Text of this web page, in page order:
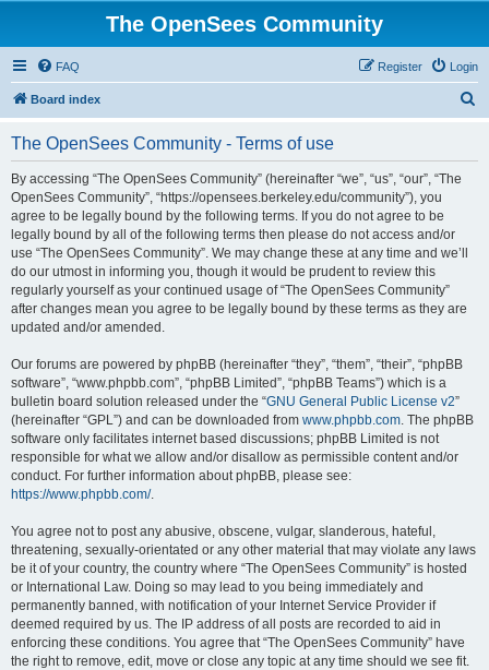
The OpenSees Community
FAQ Login
Register
Board index
The OpenSees Community - Terms of use
By accessing “The OpenSees Community” (hereinafter “we”, “us”, “our”, “The
OpenSees Community”, “https://opensees.berkeley.edu/community”), you
agree to be legally bound by the following terms. If you do not agree to be
legally bound by all of the following terms then please do not access and/or
use “The OpenSees Community”. We may change these at any time and we’ll
do our utmost in informing you, though it would be prudent to review this
regularly yourself as your continued usage of “The OpenSees Community”
after changes mean you agree to be legally bound by these terms as they are
updated and/or amended.
Our forums are powered by phpBB (hereinafter “they”, “them”, “their”, “phpBB
software”, “www.phpbb.com”, “phpBB Limited”, “phpBB Teams”) which is a
bulletin board solution released under the “GNU General Public License v2”
(hereinafter “GPL”) and can be downloaded from www.phpbb.com. The phpBB
software only facilitates internet based discussions; phpBB Limited is not
responsible for what we allow and/or disallow as permissible content and/or
conduct. For further information about phpBB, please see:
https://www.phpbb.com/.
You agree not to post any abusive, obscene, vulgar, slanderous, hateful,
threatening, sexually-orientated or any other material that may violate any laws
be it of your country, the country where “The OpenSees Community” is hosted
or International Law. Doing so may lead to you being immediately and
permanently banned, with notification of your Internet Service Provider if
deemed required by us. The IP address of all posts are recorded to aid in
enforcing these conditions. You agree that “The OpenSees Community” have
the right to remove, edit, move or close any topic at any time should we see fit.